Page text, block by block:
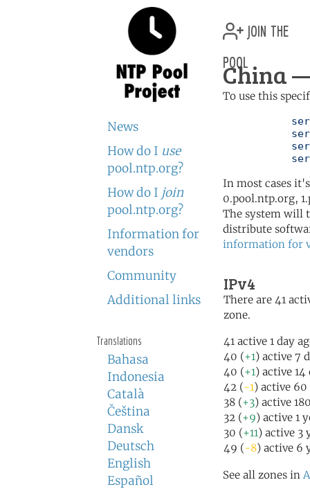
News
How do I use
pool.ntp.org?
How do I join
pool.ntp.org?
Information for
vendors
Community
Additional links
Translations
Bahasa
Indonesia
Català
Čeština
Dansk
Deutsch
English
Español
join the
pool
China
To use this
In most cases
0.pool.ntp.org,
The system will
distribute
information for
IPv4
There are 41
zone.
41 active 1 day
40 (+1) active 7
40 (+1) active 14
42 (-1) active 60
38 (+3) active
32 (+9) active 1
30 (+11) active 3
49 (-8) active 6
See all zones in